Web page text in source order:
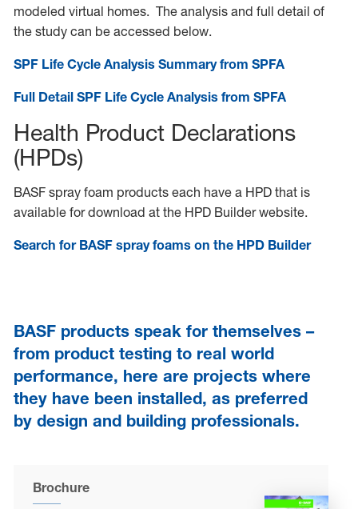
modeled virtual homes. The analysis and full detail of
the study can be accessed below.
SPF Life Cycle Analysis Summary from SPFA
Full Detail SPF Life Cycle Analysis from SPFA
Health Product Declarations
(HPDs)
BASF spray foam products each have a HPD that is
available for download at the HPD Builder website.
Search for BASF spray foams on the HPD Builder
BASF products speak for themselves –
from product testing to real world
performance, here are projects where
they have been installed, as preferred
by design and building professionals.
Brochure